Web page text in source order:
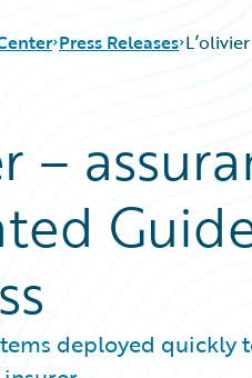
Press Releases
–
deployed